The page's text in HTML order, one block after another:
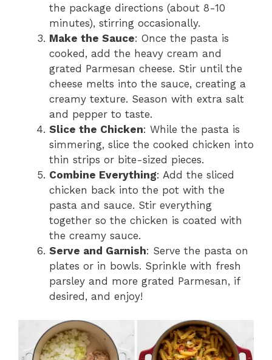
the package directions (about 8-10
minutes), stirring occasionally.
Make the Sauce: Once the pasta is
cooked, add the heavy cream and
grated Parmesan cheese. Stir until the
cheese melts into the sauce, creating a
creamy texture. Season with extra salt
and pepper to taste.
Slice the Chicken: While the pasta is
simmering, slice the cooked chicken into
thin strips or bite-sized pieces.
Combine Everything: Add the sliced
chicken back into the pot with the
pasta and sauce. Stir everything
together so the chicken is coated with
the creamy sauce.
Serve and Garnish: Serve the pasta on
plates or in bowls. Sprinkle with fresh
parsley and more grated Parmesan, if
desired, and enjoy!